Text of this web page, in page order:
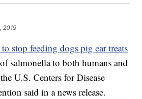
2019
stop feeding dogs pig ear treats
salmonella to both humans and
U.S. Centers for Disease
said in a news release.